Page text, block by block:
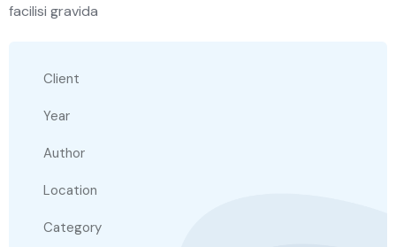
facilisi gravida
Client
Year
Author
Location
Category